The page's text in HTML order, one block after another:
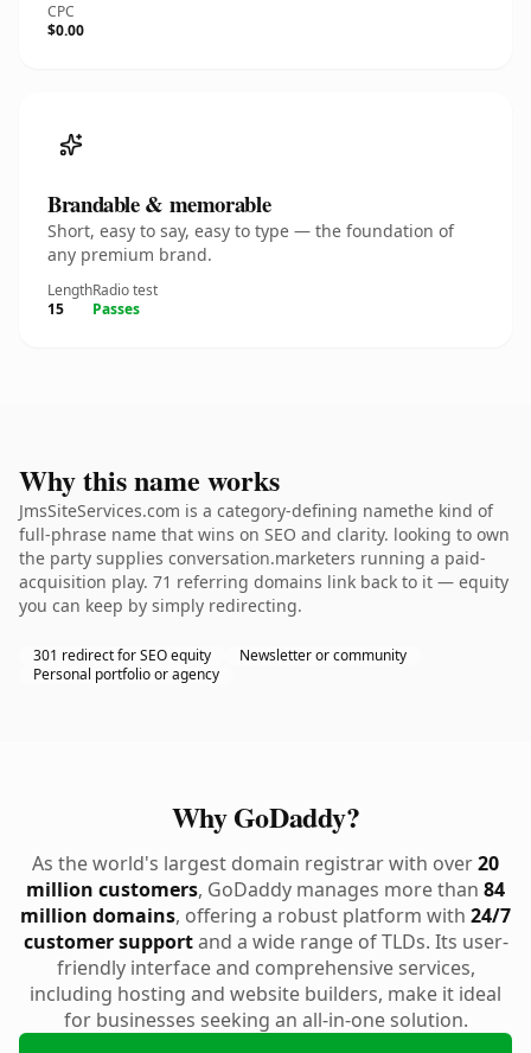
CPC
$0.00
Brandable & memorable
Short, easy to say, easy to type — the foundation of
any premium brand.
Length
15
Radio test
Passes
Why this name works
JmsSiteServices.com is a category-defining namethe kind of
full-phrase name that wins on SEO and clarity. looking to own
the party supplies conversation.marketers running a paid-
acquisition play. 71 referring domains link back to it — equity
you can keep by simply redirecting.
301 redirect for SEO equity
Newsletter or community
Personal portfolio or agency
Why GoDaddy?
As the world's largest domain registrar with over20
million customers, GoDaddy manages more than 84
million domains, offering a robust platform with 24/7
customer supportand a wide range of TLDs. Its user-
friendly interface and comprehensive services,
including hosting and website builders, make it ideal
for businesses seeking an all-in-one solution.